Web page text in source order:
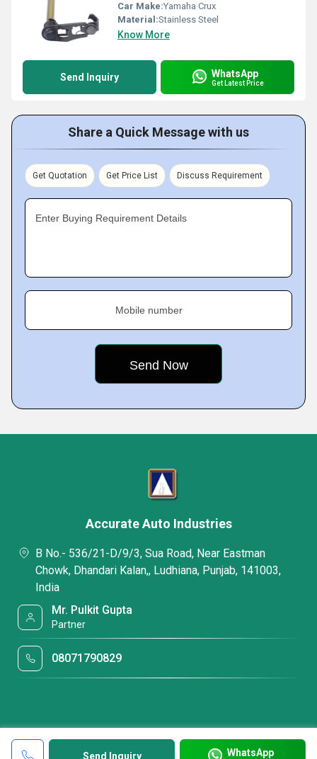
Car Make:Yamaha Crux
Material:Stainless Steel
Know More
Send Inquiry WhatsApp
Get Latest Price
Share a Quick Message with us
Get Quotation Get Price List Discuss Requirement
Enter Buying Requirement Details
Mobile number
Send Inquiry WhatsApp
Accurate Auto Industries
B No.- 536/21-D/9/3, Sua Road, Near Eastman
Chowk, Dhandari Kalan,, Ludhiana, Punjab, 141003,
India
Mr. Pulkit Gupta
Partner
08071790829